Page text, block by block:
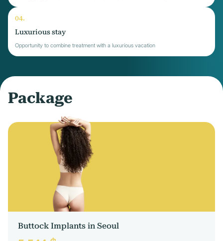
Luxurious stay
Opportunity to combine treatment with a luxurious vacation
Package
Buttock Implants in Seoul